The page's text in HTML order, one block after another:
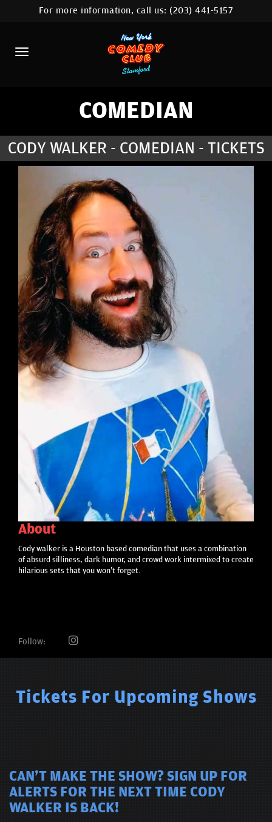
HOME
CALENDAR
ABOUT
COMEDIANS
COMEDY WORKSHOP
NYC LOCATIONS >
MORE
For more information, call us:(203) 441-5157
COMEDIAN
CODY WALKER - COMEDIAN - TICKETS
About
Cody walker is a Houston based comedian that uses a combination
of absurd silliness, dark humor, and crowd work intermixed to create
hilarious sets that you won't forget.
Follow:
Tickets For Upcoming Shows
CAN'T MAKE THE SHOW? SIGN UP FOR
ALERTS FOR THE NEXT TIME CODY
WALKER IS BACK!